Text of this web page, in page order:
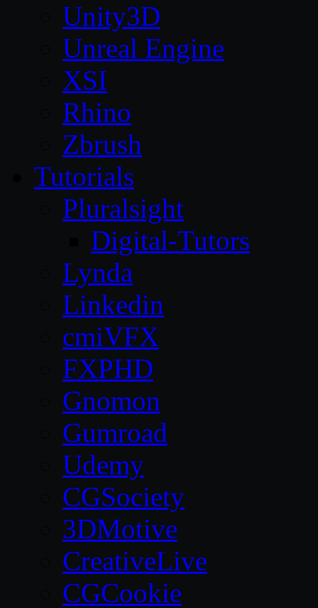
Unity3D
Unreal Engine
XSI
Rhino
Zbrush
Tutorials
Pluralsight
Digital-Tutors
Lynda
Linkedin
cmiVFX
FXPHD
Gnomon
Gumroad
Udemy
CGSociety
3DMotive
CreativeLive
CGCookie